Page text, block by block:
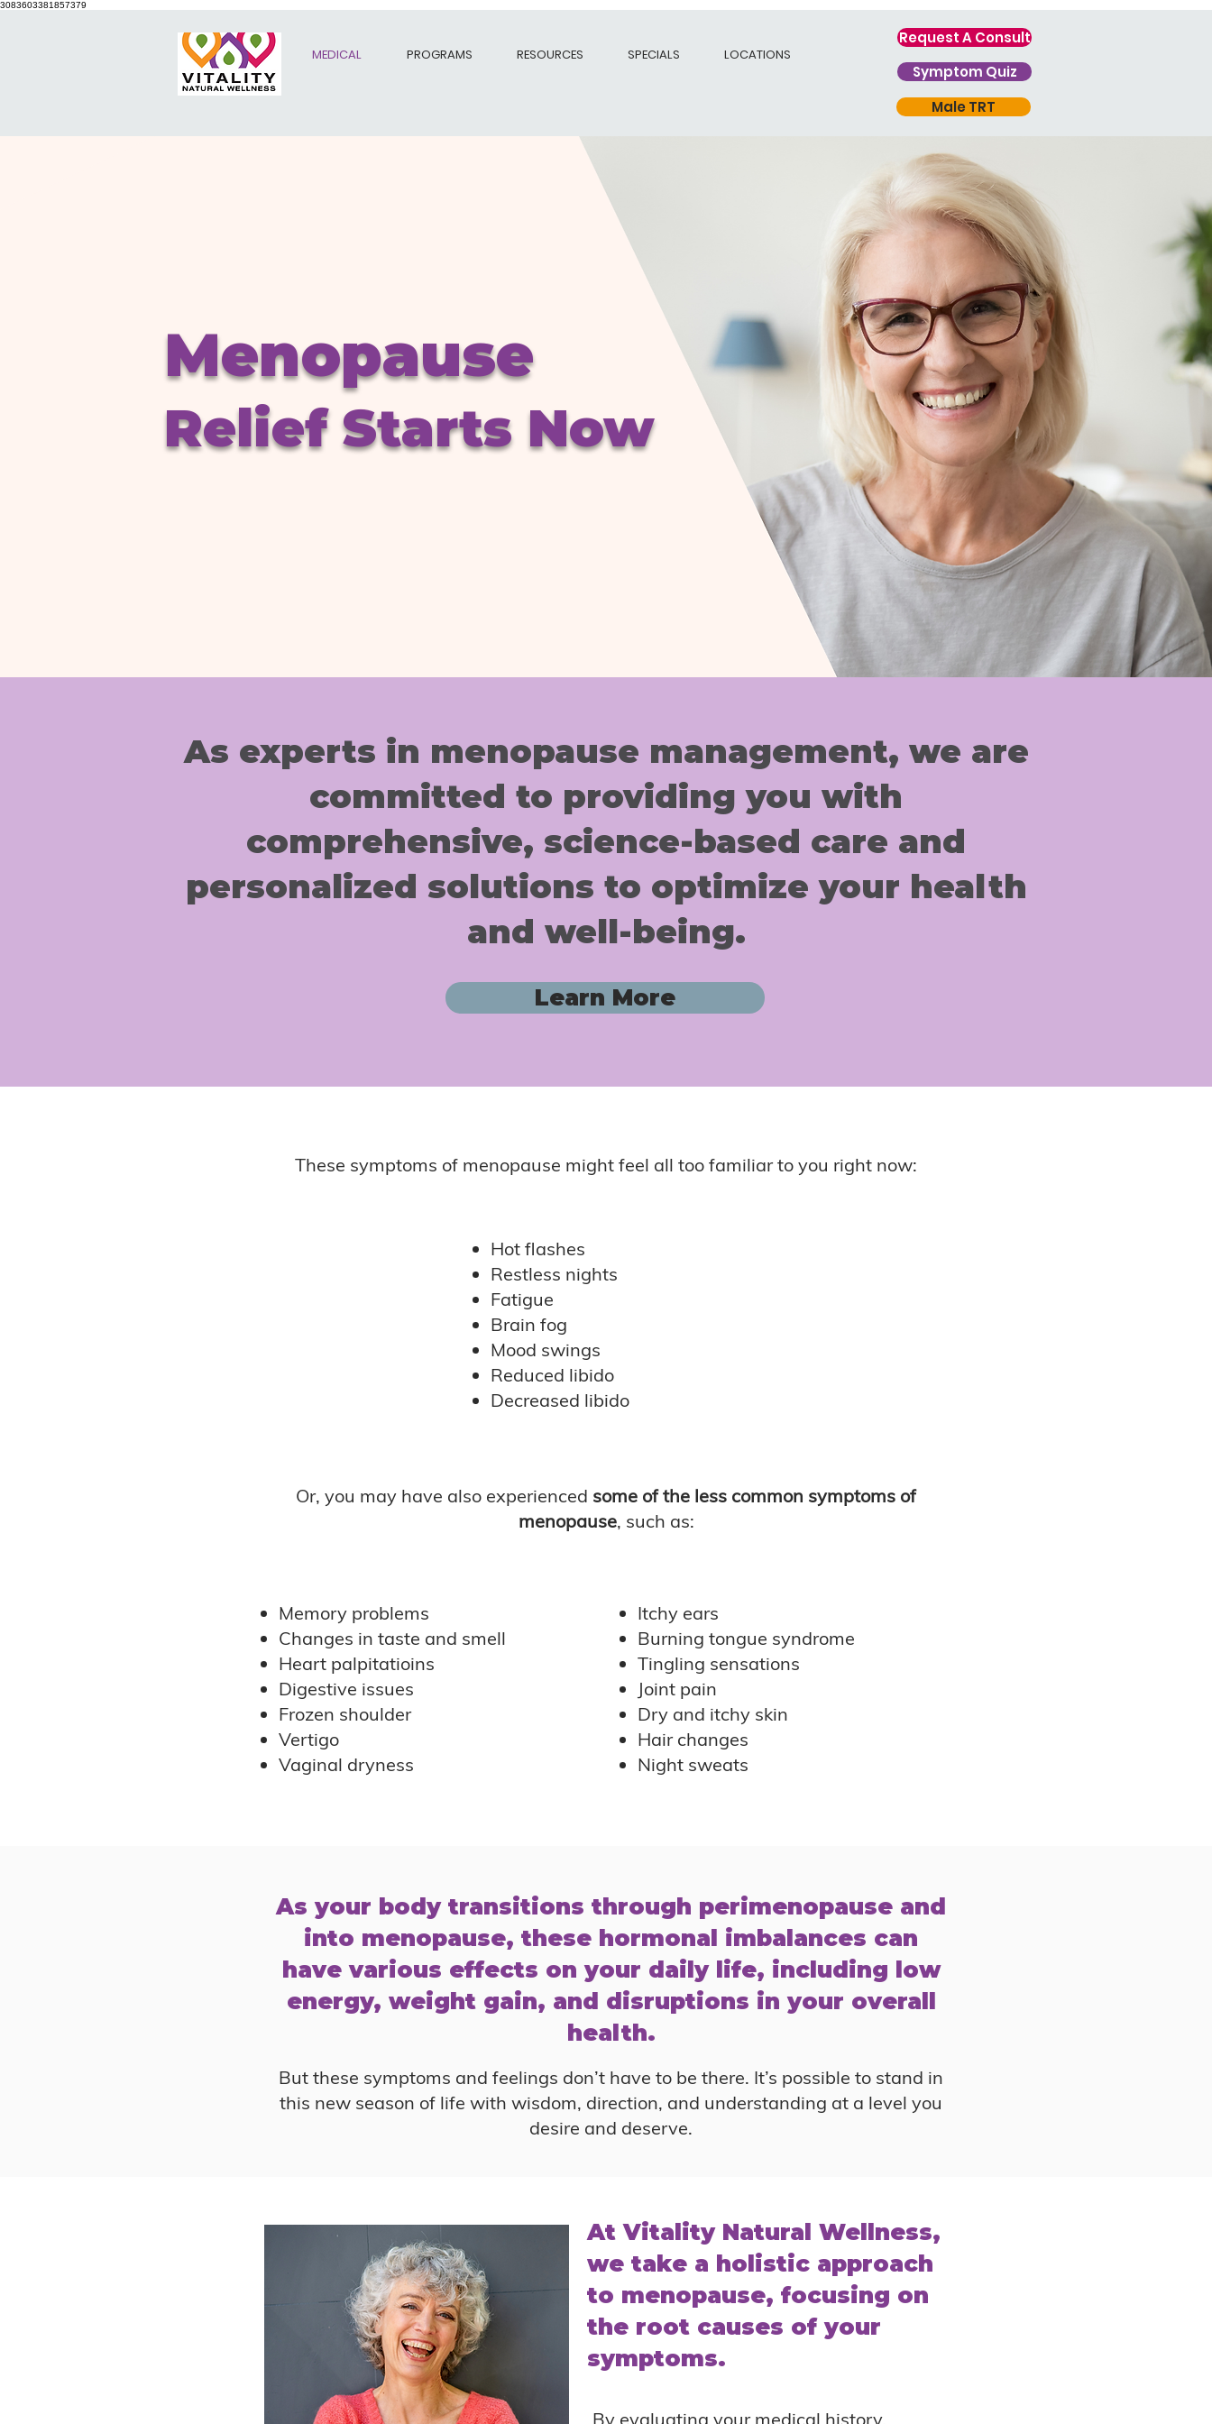
3083603381857379
MEDICAL PROGRAMS RESOURCES SPECIALS LOCATIONS
Request A Consult
Symptom Quiz
Male TRT
Menopause
Relief Starts Now
As experts in menopause management, we are
committed to providing you with
comprehensive, science-based care and
personalized solutions to optimize your health
and well-being.
Learn More
These symptoms of menopause might feel all too familiar to you right now:
Hot flashes
Restless nights
Fatigue
Brain fog
Mood swings
Reduced libido
Decreased libido
Or, you may have also experienced some of the less common symptoms of
menopause, such as:
Memory problems
Changes in taste and smell
Heart palpitatioins
Digestive issues
Frozen shoulder
Vertigo
Vaginal dryness
Itchy ears
Burning tongue syndrome
Tingling sensations
Joint pain
Dry and itchy skin
Hair changes
Night sweats
As your body transitions through perimenopause and
into menopause, these hormonal imbalances can
have various effects on your daily life, including low
energy, weight gain, and disruptions in your overall
health.
But these symptoms and feelings don’t have to be there. It’s possible to stand in
this new season of life with wisdom, direction, and understanding at a level you
desire and deserve.
At Vitality Natural Wellness,
we take a holistic approach
to menopause, focusing on
the root causes of your
symptoms.
By evaluating your medical history,